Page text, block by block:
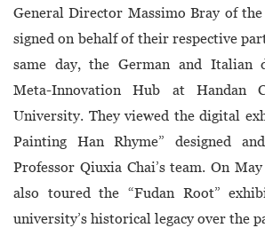
General Director Massimo Bray of
signed on behalf of their respective
same day, the German and Italian
Meta-Innovation Hub at Handan
University. They viewed the digital
Painting Han Rhyme” designed
Professor Qiuxia Chai’s team. On
also toured the “Fudan Root”
university’s historical legacy over the